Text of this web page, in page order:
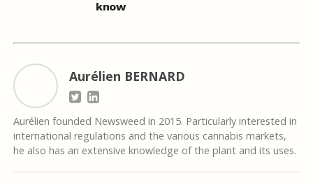
know
Aurélien BERNARD
Aurélien founded Newsweed in 2015. Particularly interested in
international regulations and the various cannabis markets,
he also has an extensive knowledge of the plant and its uses.